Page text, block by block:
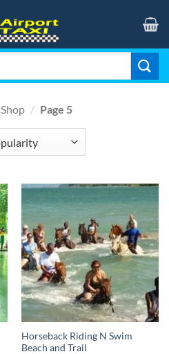
Shop / Page 5
Horseback Riding N Swim
Beach and Trail